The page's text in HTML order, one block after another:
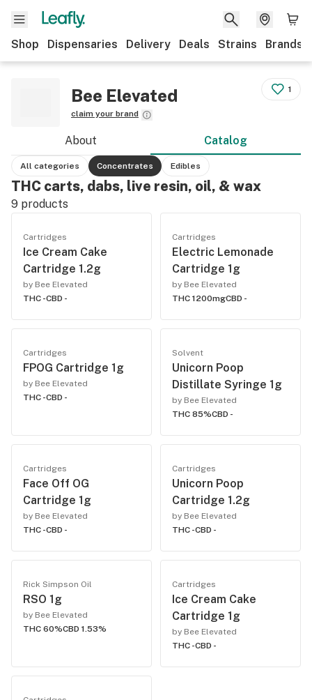
Shop Dispensaries Delivery Deals Strains Brands
Bee Elevated
claim your brand
1
About Catalog
All categories Concentrates Edibles
THC carts, dabs, live resin, oil, & wax
9 products
Cartridges
Ice Cream Cake
Cartridge 1.2g
by Bee Elevated
THC -CBD -
Cartridges
Electric Lemonade
Cartridge 1g
by Bee Elevated
THC 1200mgCBD -
Cartridges
FPOG Cartridge 1g
by Bee Elevated
THC -CBD -
Solvent
Unicorn Poop
Distillate Syringe 1g
by Bee Elevated
THC 85%CBD -
Cartridges
Face Off OG
Cartridge 1g
by Bee Elevated
THC -CBD -
Cartridges
Unicorn Poop
Cartridge 1.2g
by Bee Elevated
THC -CBD -
Rick Simpson Oil
RSO 1g
by Bee Elevated
THC 60%CBD 1.53%
Cartridges
Ice Cream Cake
Cartridge 1g
by Bee Elevated
THC -CBD -